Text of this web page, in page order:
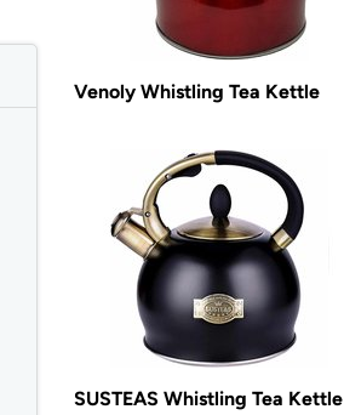
Venoly Whistling Tea Kettle
SUSTEAS Whistling Tea Kettle